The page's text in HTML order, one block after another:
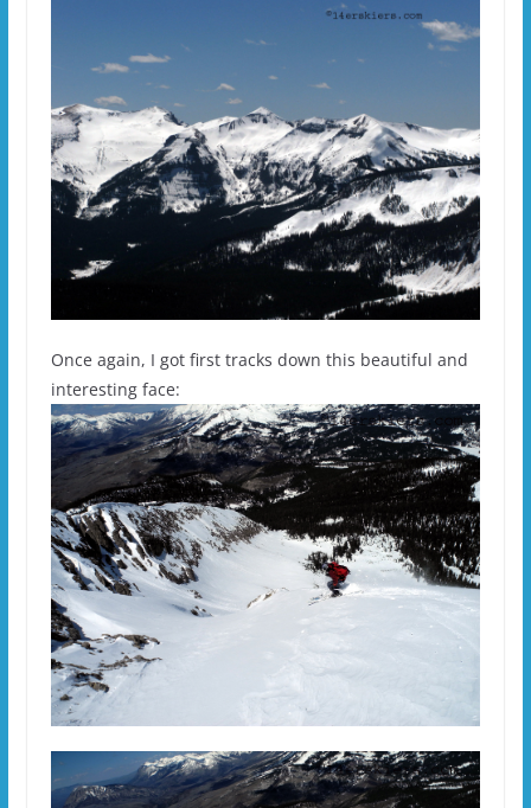
Once again, I got first tracks down this beautiful and
interesting face: